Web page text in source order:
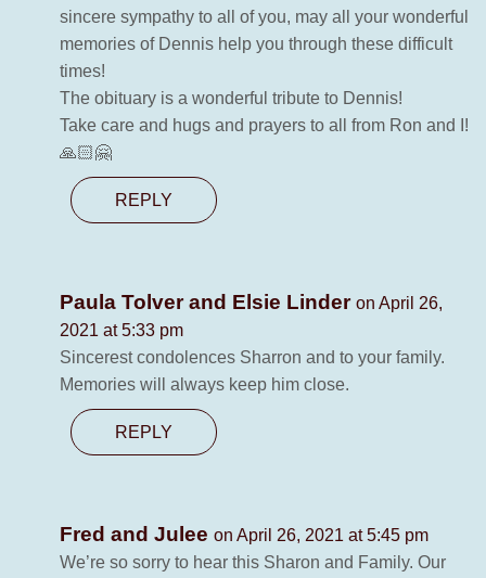
sincere sympathy to all of you, may all your wonderful
memories of Dennis help you through these difficult
times!
The obituary is a wonderful tribute to Dennis!
Take care and hugs and prayers to all from Ron and I!
🙏🏻🤗
REPLY
Paula Tolver and Elsie Linder on April 26,
2021 at 5:33 pm
Sincerest condolences Sharron and to your family.
Memories will always keep him close.
REPLY
Fred and Julee on April 26, 2021 at 5:45 pm
We’re so sorry to hear this Sharon and Family. Our